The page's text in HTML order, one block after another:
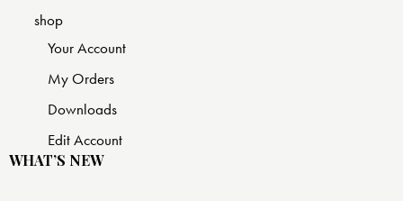
shop
Your Account
My Orders
Downloads
Edit Account
WHAT’S NEW